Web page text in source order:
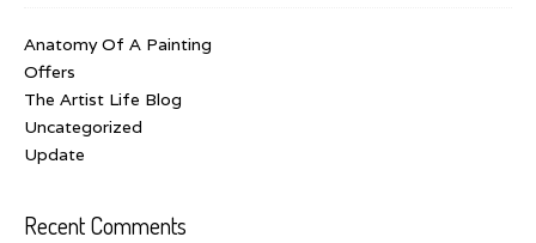
Anatomy Of A Painting
Offers
The Artist Life Blog
Uncategorized
Update
Recent Comments